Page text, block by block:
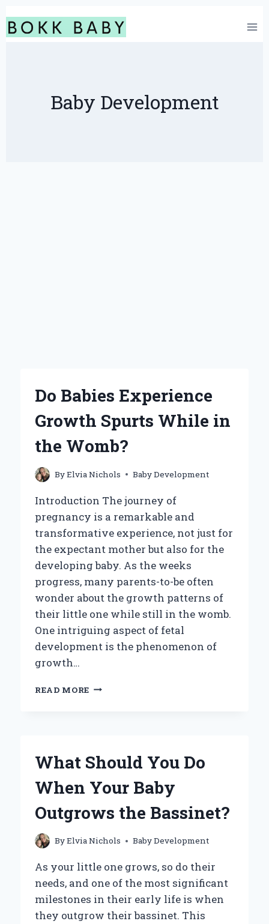
Skip
to
Baby Development
Do Babies Experience
Growth Spurts While in
the Womb?
ByElvia Nichols Baby Development
Introduction The journey of
pregnancy is a remarkable and
transformative experience, not just for
the expectant mother but also for the
developing baby. As the weeks
progress, many parents-to-be often
wonder about the growth patterns of
their little one while still in the womb.
One intriguing aspect of fetal
development is the phenomenon of
growth…
READ MORE DO
IN
WOMB?
What Should You Do
When Your Baby
Outgrows the Bassinet?
ByElvia Nichols Baby Development
As your little one grows, so do their
needs, and one of the most significant
milestones in their early life is when
they outgrow their bassinet. This